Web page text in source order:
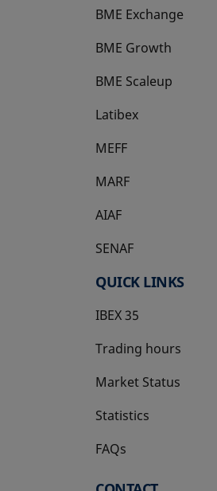
BME Exchange
BME Growth
opens in a new tab
BME Scaleup
opens in a new tab
Latibex
opens in a new tab
MEFF
opens in a new tab
MARF
AIAF
SENAF
QUICK LINKS
IBEX 35
Trading hours
Market Status
Statistics
FAQs